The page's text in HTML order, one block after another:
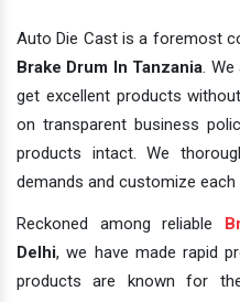
Auto Die Cast is a foremost
Brake Drum In Tanzania.
get excellent products
on transparent business
products intact. We
demands and customize each
Reckoned among reliable
Delhi, we have made rapid
products are known for